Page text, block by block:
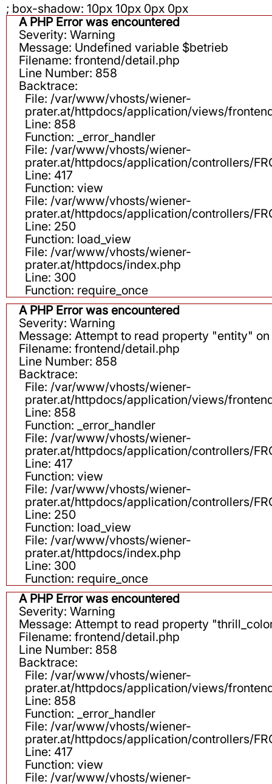
; box-shadow: 10px 10px 0px 0px
A PHP Error was encountered
Severity: Warning
Message: Undefined variable $betrieb
Filename: frontend/detail.php
Line Number: 858
Backtrace:
File: /var/www/vhosts/wiener-
prater.at/httpdocs/application/views/
Line: 858
Function: _error_handler
File: /var/www/vhosts/wiener-
prater.at/httpdocs/application/controllers/
Line: 417
Function: view
File: /var/www/vhosts/wiener-
prater.at/httpdocs/application/controllers/
Line: 250
Function: load_view
File: /var/www/vhosts/wiener-
prater.at/httpdocs/index.php
Line: 300
Function: require_once
A PHP Error was encountered
Severity: Warning
Message: Attempt to read property "entity"
Filename: frontend/detail.php
Line Number: 858
Backtrace:
File: /var/www/vhosts/wiener-
prater.at/httpdocs/application/views/
Line: 858
Function: _error_handler
File: /var/www/vhosts/wiener-
prater.at/httpdocs/application/controllers/
Line: 417
Function: view
File: /var/www/vhosts/wiener-
prater.at/httpdocs/application/controllers/
Line: 250
Function: load_view
File: /var/www/vhosts/wiener-
prater.at/httpdocs/index.php
Line: 300
Function: require_once
A PHP Error was encountered
Severity: Warning
Message: Attempt to read property
Filename: frontend/detail.php
Line Number: 858
Backtrace:
File: /var/www/vhosts/wiener-
prater.at/httpdocs/application/views/
Line: 858
Function: _error_handler
File: /var/www/vhosts/wiener-
prater.at/httpdocs/application/controllers/
Line: 417
Function: view
File: /var/www/vhosts/wiener-